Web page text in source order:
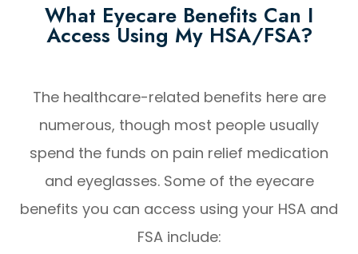
What Eyecare Benefits Can I
Access Using My HSA/FSA?
The healthcare-related benefits here are
numerous, though most people usually
spend the funds on pain relief medication
and eyeglasses. Some of the eyecare
benefits you can access using your HSA and
FSA include: